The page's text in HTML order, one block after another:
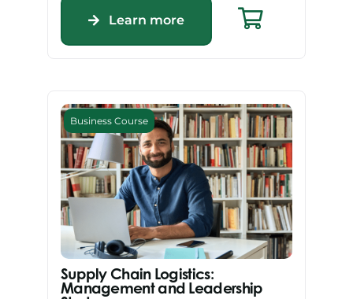
Learn more
Business Course
Supply Chain Logistics:
Management and Leadership